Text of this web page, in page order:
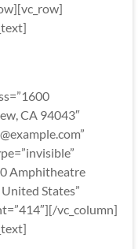
CA 94043″
Amphitheatre
States”
vc_column]